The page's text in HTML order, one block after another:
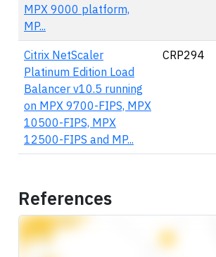
MPX 9000 platform,
MP...
Citrix NetScaler
Platinum Edition Load
Balancer v10.5 running
on MPX 9700-FIPS, MPX
10500-FIPS, MPX
12500-FIPS and MP...
CRP294
References